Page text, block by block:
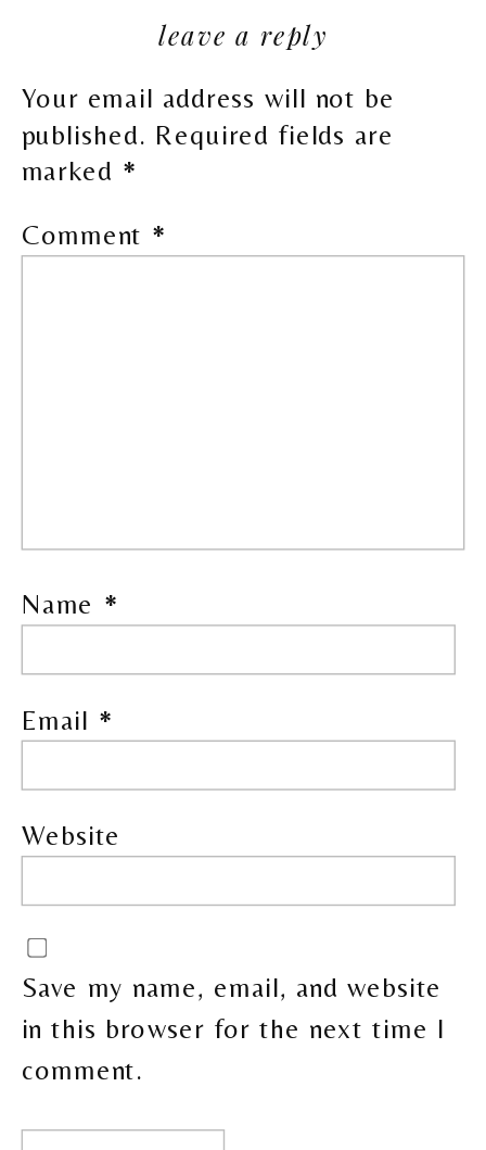
leave a reply
Your email address will not be
published. Required fields are
marked *
Comment *
Name *
Email *
Website
Save my name, email, and website
in this browser for the next time I
comment.